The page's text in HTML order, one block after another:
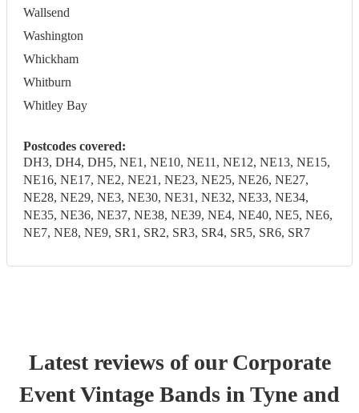
Wallsend
Washington
Whickham
Whitburn
Whitley Bay
Postcodes covered:
DH3, DH4, DH5, NE1, NE10, NE11, NE12, NE13, NE15,
NE16, NE17, NE2, NE21, NE23, NE25, NE26, NE27,
NE28, NE29, NE3, NE30, NE31, NE32, NE33, NE34,
NE35, NE36, NE37, NE38, NE39, NE4, NE40, NE5, NE6,
NE7, NE8, NE9, SR1, SR2, SR3, SR4, SR5, SR6, SR7
Latest reviews of our Corporate
EventVintage Bands in Tyne and